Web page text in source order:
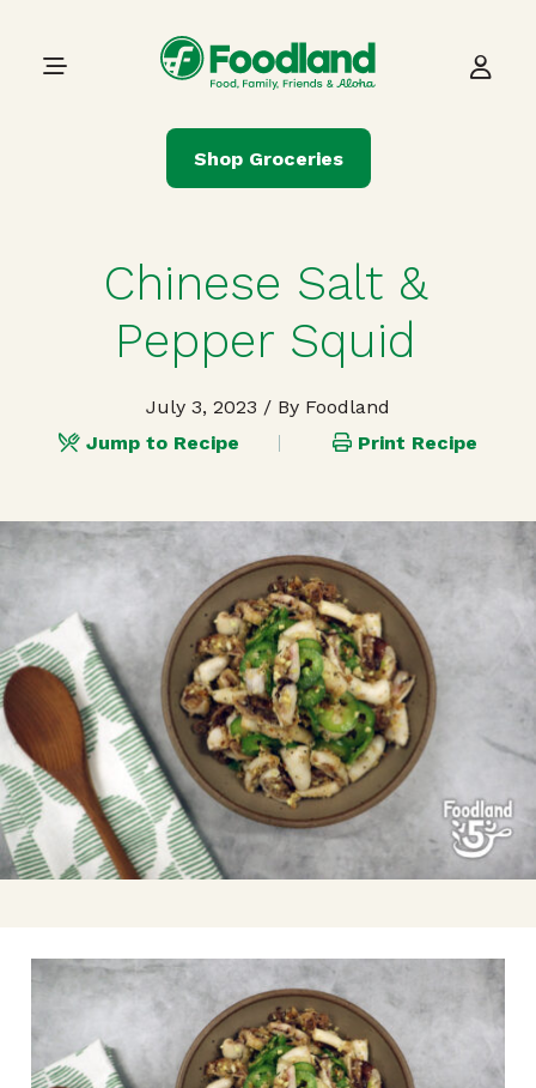
Main Navigation
Shop Groceries
Chinese Salt &
Pepper Squid
July 3, 2023 / By Foodland
Jump to Recipe
Print Recipe